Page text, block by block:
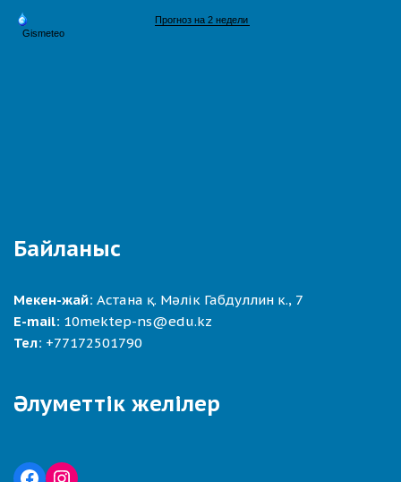
Байланыс
Мекен-жай: Астана қ. Мәлік Габдуллин к., 7
E-mail: 10mektep-ns@edu.kz
Тел: +77172501790
Әлуметтік желілер